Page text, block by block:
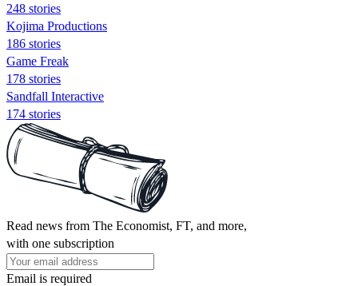
248 stories
Kojima Productions
186 stories
Game Freak
178 stories
Sandfall Interactive
174 stories
Read news from The Economist, FT, and more,
with one subscription
Email is required